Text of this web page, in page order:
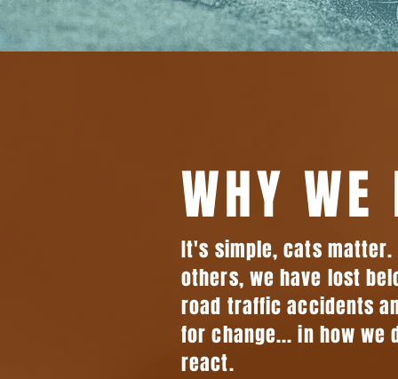
WHY WE
It's simple, cats
others, we have lost
road traffic accidents
for change... in how we
react.